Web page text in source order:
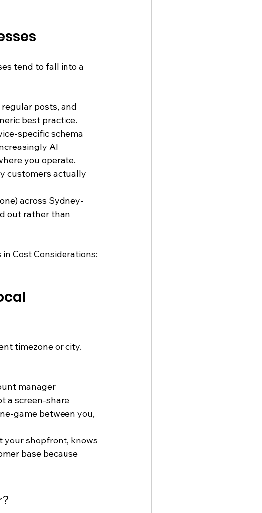
tend to fall into a
posts, and
best practice.
specific schema
AI
you operate.
customers actually
across Sydney-
out rather than
in Cost Considerations:
timezone or city.
manager
a screen-share
game between you,
shopfront, knows
base because